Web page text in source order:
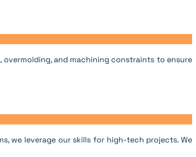
overmolding, and machining constraints to ensure
we leverage our skills for high-tech projects. We